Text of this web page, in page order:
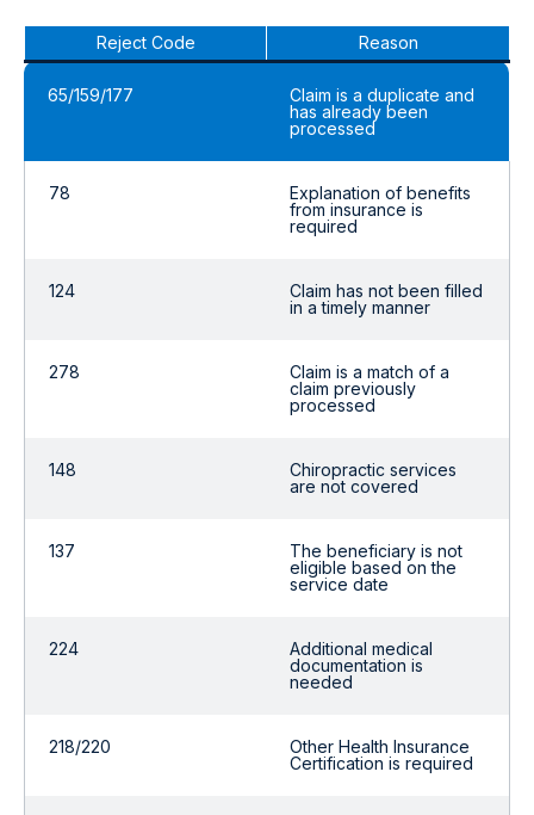
Reject Code Reason
65/159/177
Claim is a duplicate and
has already been
processed
78
Explanation of benefits
from insurance is
required
124
Claim has not been filled
in a timely manner
278
Claim is a match of a
claim previously
processed
148
Chiropractic services
are not covered
137
The beneficiary is not
eligible based on the
service date
224
Additional medical
documentation is
needed
218/220
Other Health Insurance
Certification is required